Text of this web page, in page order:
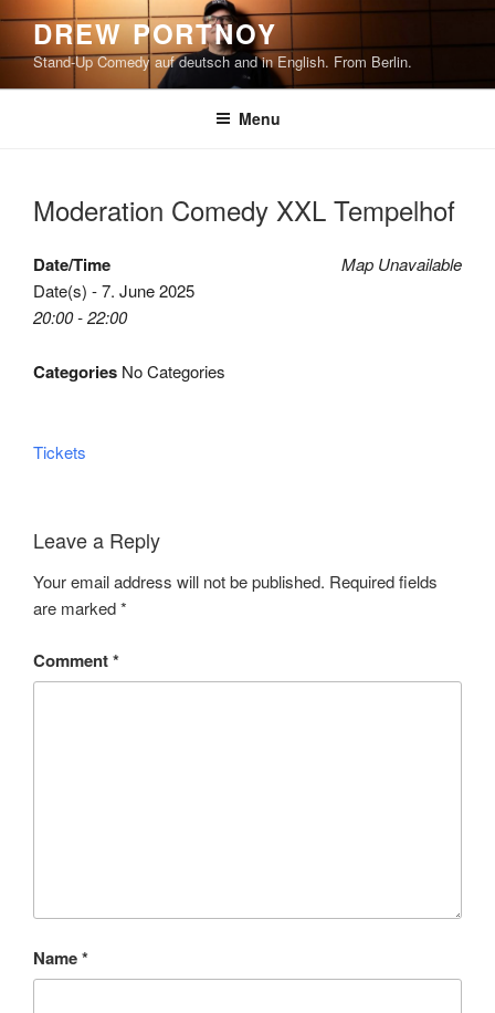
content
DREW PORTNOY
Stand-Up Comedy auf deutsch and in English. From Berlin.
Menu
Moderation Comedy XXL Tempelhof
Map Unavailable
Date/Time
Date(s) - 7. June 2025
20:00 - 22:00
Categories No Categories
Tickets
Leave a Reply
Your email address will not be published. Required fields
are marked*
Comment*
Name*